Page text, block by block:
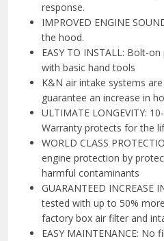
response.
IMPROVED ENGINE
the hood.
EASY TO INSTALL: Bolt-
with basic hand tools
K&N air intake systems
guarantee an increase in
ULTIMATE LONGEVITY:
Warranty protects for the
WORLD CLASS
engine protection by
harmful contaminants
GUARANTEED INCREASE
tested with up to 50%
factory box air filter and
EASY MAINTENANCE: No